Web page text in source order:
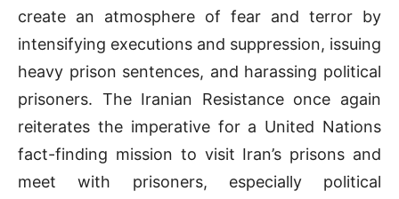
create an atmosphere of fear and terror by
intensifying executions and suppression, issuing
heavy prison sentences, and harassing political
prisoners. The Iranian Resistance once again
reiterates the imperative for a United Nations
fact-finding mission to visit Iran’s prisons and
meet with prisoners, especially political